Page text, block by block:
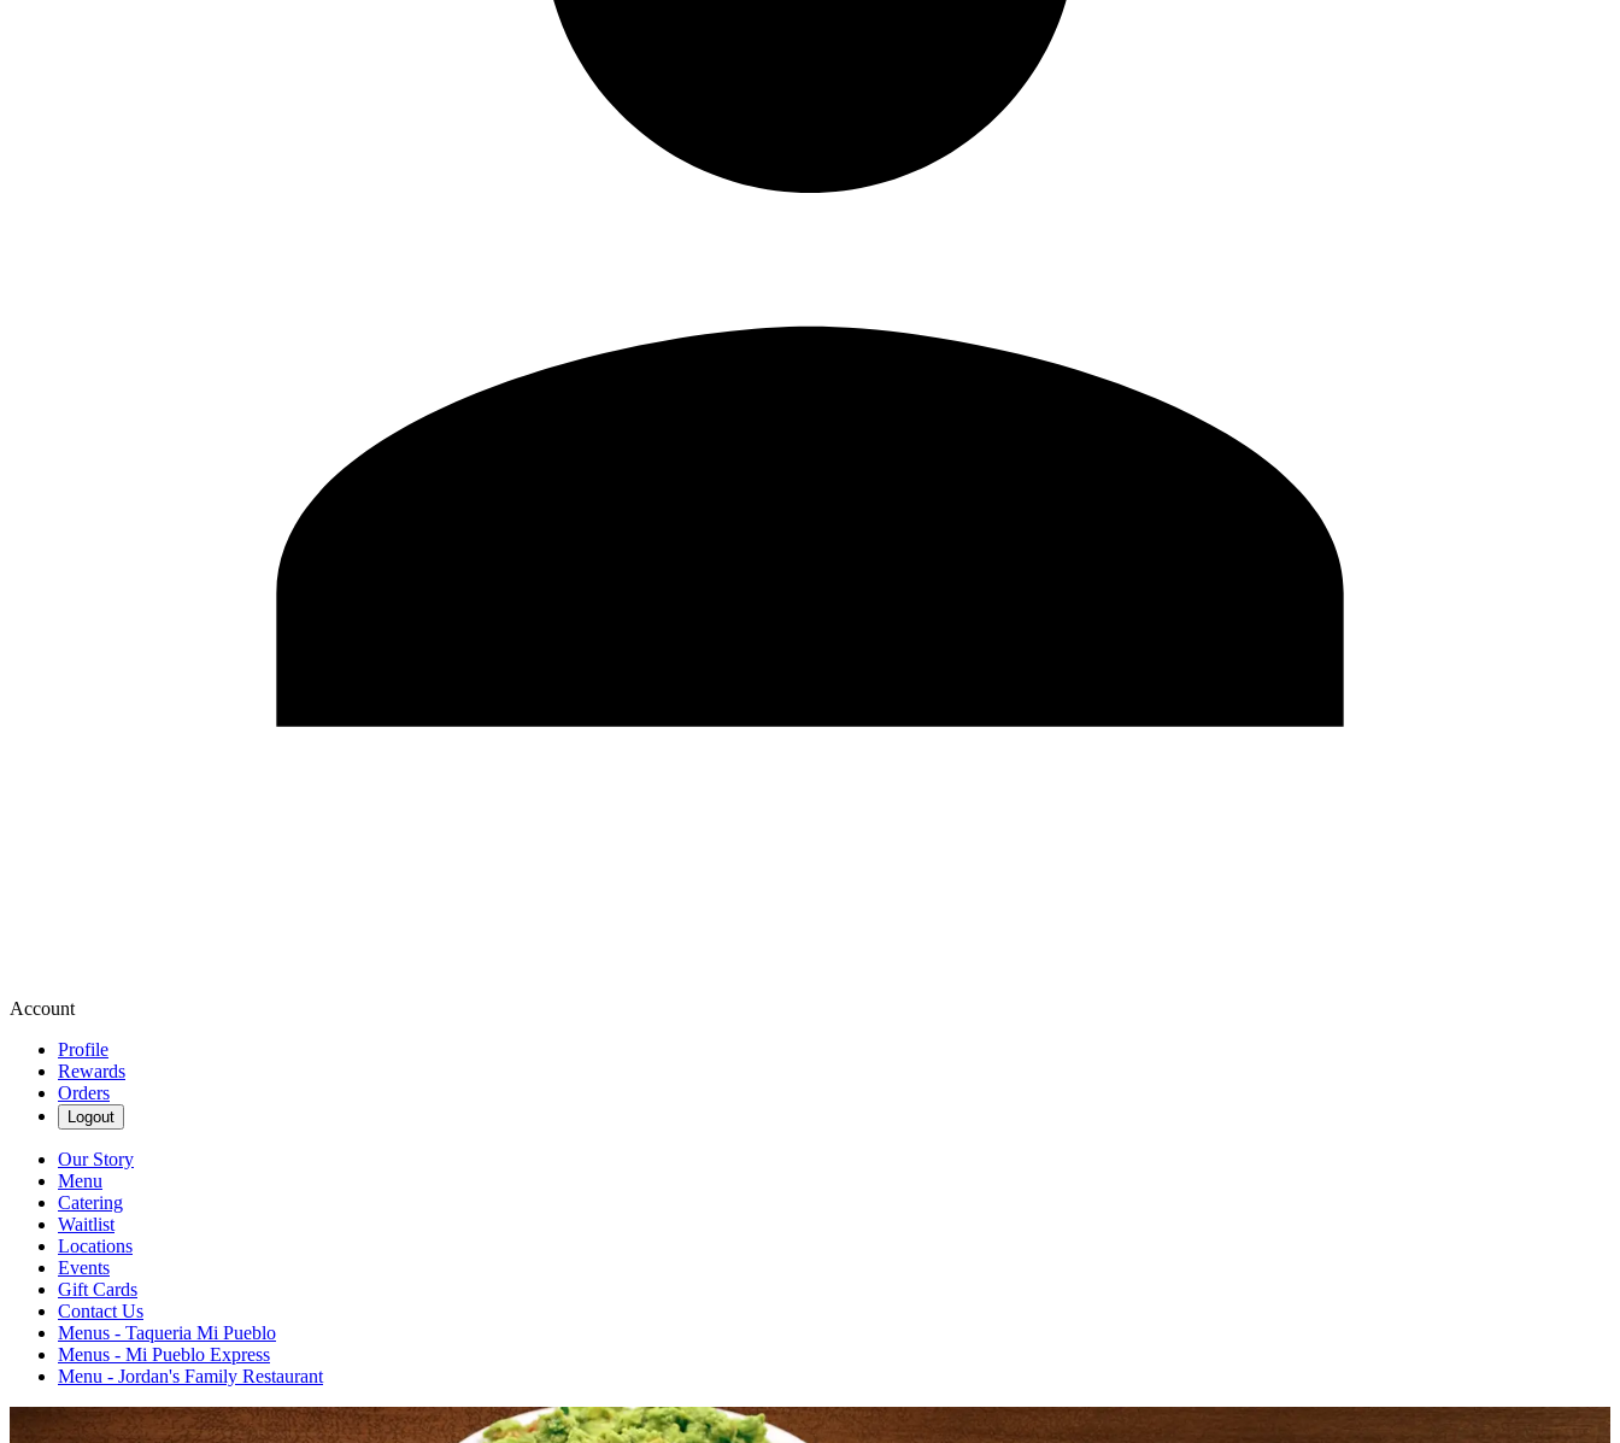
Account
Profile
Rewards
Orders
Logout
Our Story
Menu
Catering
Waitlist
Locations
Events
Gift Cards
Contact Us
Menus - Taqueria Mi Pueblo
Menus - Mi Pueblo Express
Menu - Jordan's Family Restaurant